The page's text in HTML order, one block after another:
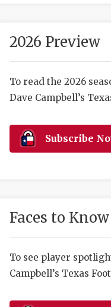
2026 Preview
To read the 2026
Dave Campbell’s
Subscribe
Faces to Know
To see player
Campbell’s Texas